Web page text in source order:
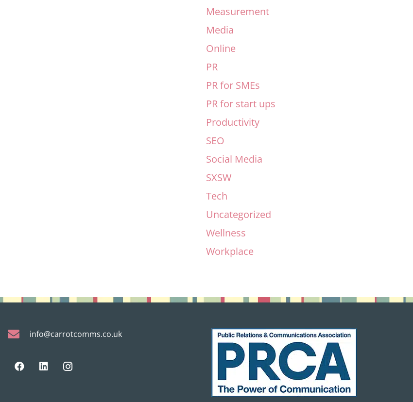
Measurement
Media
Online
PR
PR for SMEs
PR for start ups
Productivity
SEO
Social Media
SXSW
Tech
Uncategorized
Wellness
Workplace
info@carrotcomms.co.uk